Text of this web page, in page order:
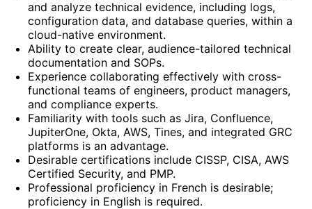
and analyze technical evidence, including logs,
configuration data, and database queries, within a
cloud-native environment.
Ability to create clear, audience-tailored technical
documentation and SOPs.
Experience collaborating effectively with cross-
functional teams of engineers, product managers,
and compliance experts.
Familiarity with tools such as Jira, Confluence,
JupiterOne, Okta, AWS, Tines, and integrated GRC
platforms is an advantage.
Desirable certifications include CISSP, CISA, AWS
Certified Security, and PMP.
Professional proficiency in French is desirable;
proficiency in English is required.